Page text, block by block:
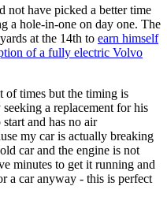
not have picked a better time
a hole-in-one on day one. The
at the 14th to earn himself
of a fully electric Volvo
of times but the timing is
a replacement for his
and has no air
my car is actually breaking
car and the engine is not
minutes to get it running and
a car anyway - this is perfect